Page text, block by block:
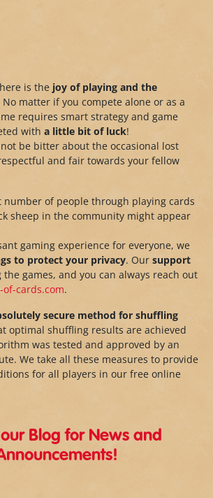
is the joy of playing and the
No matter if you compete alone or as a
requires smart strategy and game
with a little bit of luck!
be bitter about the occasional lost
and fair towards your fellow
number of people through playing cards
sheep in the community might appear
gaming experience for everyone, we
to protect your privacy. Our support
games, and you can always reach out
cards.com.
secure method for shuffling
optimal shuffling results are achieved
was tested and approved by an
We take all these measures to provide
for all players in our free online
Blog for News and